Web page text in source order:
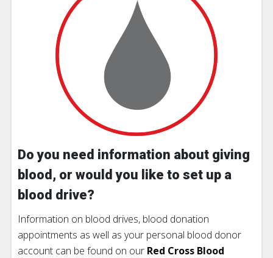
Do you need information about giving
blood, or would you like to set up a
blood drive?
Information on blood drives, blood donation
appointments as well as your personal blood donor
account can be found on our Red Cross Blood